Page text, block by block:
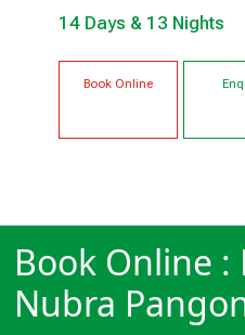
NUBRA
JISPA
14 Days & 13 Nights
Book Online
Book Online :
Nubra